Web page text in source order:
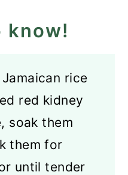
know!
rice
red kidney
soak them
them for
until tender